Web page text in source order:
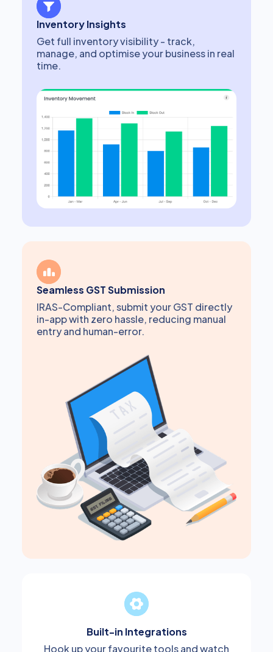
Inventory Insights
Get full inventory visibility - track,
manage, and optimise your business in real
time.
Seamless GST Submission
IRAS-Compliant, submit your GST directly
in-app with zero hassle, reducing manual
entry and human-error.
Built-in Integrations
Hook up your favourite tools and watch